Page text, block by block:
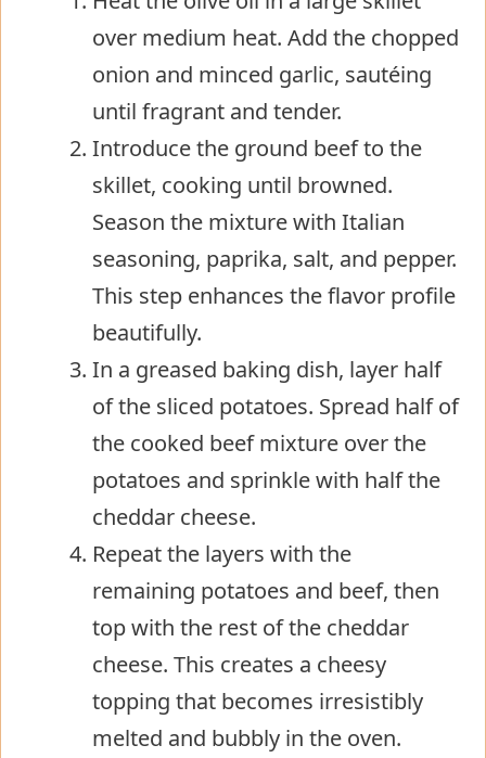
over medium heat. Add the chopped
onion and minced garlic, sautéing
until fragrant and tender.
Introduce the ground beef to the
skillet, cooking until browned.
Season the mixture with Italian
seasoning, paprika, salt, and pepper.
This step enhances the flavor profile
beautifully.
In a greased baking dish, layer half
of the sliced potatoes. Spread half of
the cooked beef mixture over the
potatoes and sprinkle with half the
cheddar cheese.
Repeat the layers with the
remaining potatoes and beef, then
top with the rest of the cheddar
cheese. This creates a cheesy
topping that becomes irresistibly
melted and bubbly in the oven.